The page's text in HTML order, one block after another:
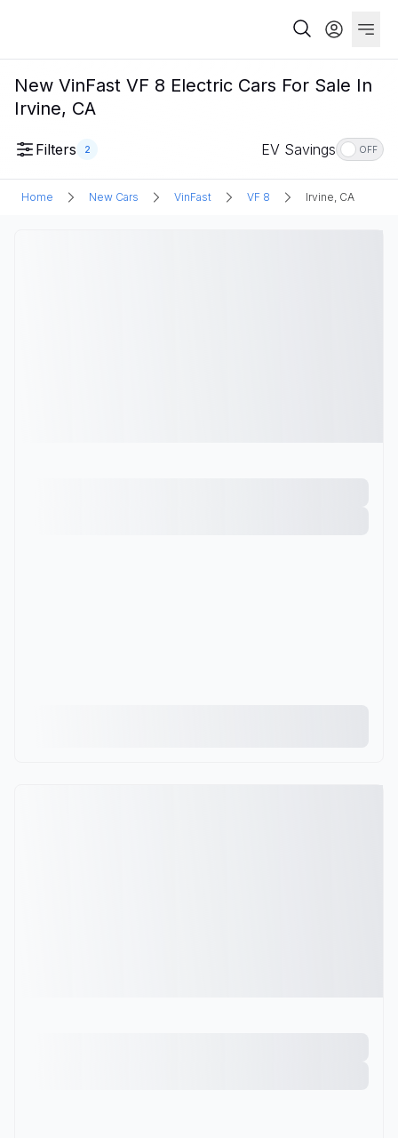
New VinFast VF 8 Electric Cars For Sale In
Irvine, CA
Filters 2 EV Savings OFF
Home New Cars VinFast VF 8 Irvine, CA